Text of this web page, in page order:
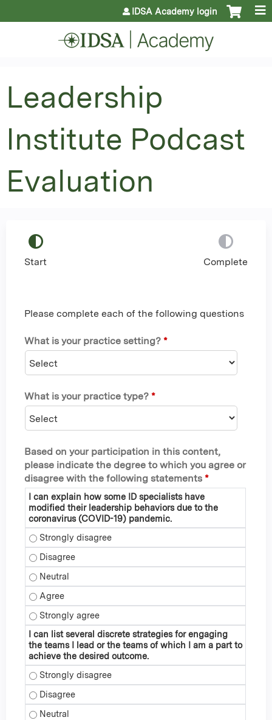
Jump to content
IDSA Academy login
Leadership
Institute Podcast
Evaluation
Start Complete
Please complete each of the following questions
What is your practice setting? *
What is your practice type? *
Based on your participation in this content,
please indicate the degree to which you agree or
disagree with the following statements *
I can explain how some ID specialists have
modified their leadership behaviors due to the
coronavirus (COVID-19) pandemic.
I can explain how some ID specialists have modified their
I can explain how some ID specialists have modified their
I can explain how some ID specialists have modified their
I can explain how some ID specialists have modified their
I can explain how some ID specialists have modified their
I can list several discrete strategies for engaging
the teams I lead or the teams of which I am a part to
achieve the desired outcome.
I can list several discrete strategies for engaging the
I can list several discrete strategies for engaging the
I can list several discrete strategies for engaging the